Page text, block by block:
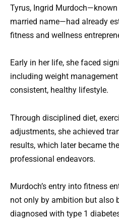
Tyrus, Ingrid
married name—had already
fitness and wellness
Early in her life, she faced
including weight
consistent, healthy lifestyle.
Through disciplined diet,
adjustments, she achieved
results, which later became
professional endeavors.
Murdoch’s entry into fitness
not only by ambition but also
diagnosed with type 1